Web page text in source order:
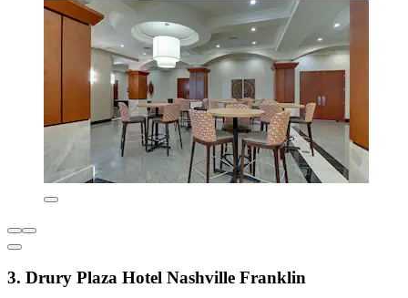
3. Drury Plaza Hotel Nashville Franklin